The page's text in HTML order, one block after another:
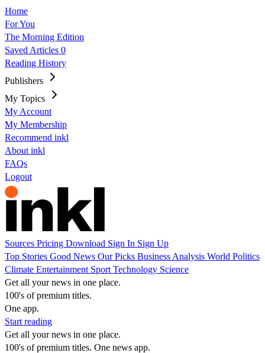
Home
For You
The Morning Edition
Saved Articles 0
Reading History
Publishers
My Topics
My Account
My Membership
Recommend inkl
About inkl
FAQs
Logout
Sources Pricing Download Sign In Sign Up
Top Stories Good News Our Picks Business Analysis World Politics
Climate Entertainment Sport Technology Science
Get all your news in one place.
100's of premium titles.
One app.
Start reading
Get all your news in one place.
100's of premium titles. One news app.